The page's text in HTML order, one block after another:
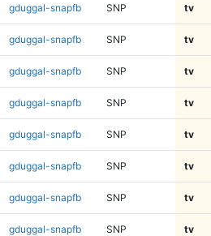
gduggal-snapfb SNP tv
gduggal-snapfb SNP tv
gduggal-snapfb SNP tv
gduggal-snapfb SNP tv
gduggal-snapfb SNP tv
gduggal-snapfb SNP tv
gduggal-snapfb SNP tv
gduggal-snapfb SNP tv